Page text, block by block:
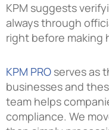
KPM suggests
always through
right before making
KPM PRO serves as
businesses and
team helps
compliance. We